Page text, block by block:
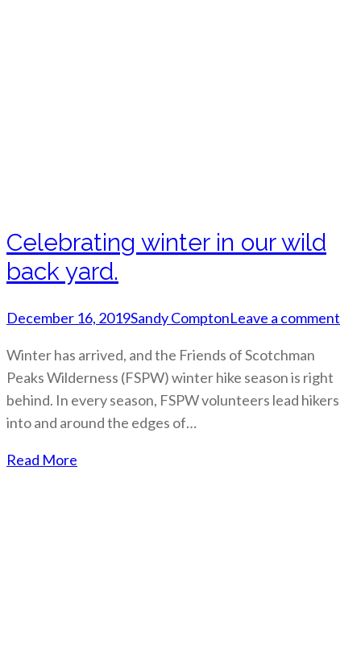
Celebrating winter in our wild
back yard.
December 16, 2019Sandy ComptonLeave a comment
Winter has arrived, and the Friends of Scotchman
Peaks Wilderness (FSPW) winter hike season is right
behind. In every season, FSPW volunteers lead hikers
into and around the edges of…
Read More